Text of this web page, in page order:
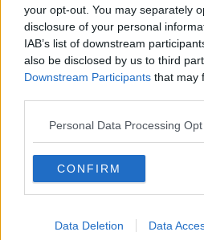
your opt-out. You may separately
disclosure of your personal
IAB’s list of downstream
also be disclosed by us to third
Downstream Participants that may
Personal Data Processing
CONFIRM
Data Deletion Data
READ MORE ABOUT
LOCKERS
WEIGHT
Related
The male
issues
ALIVE AND KICKING
00:17:10